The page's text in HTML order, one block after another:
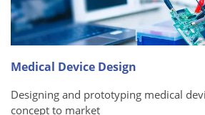
Medical Device Design
Designing and prototyping medical
concept to market